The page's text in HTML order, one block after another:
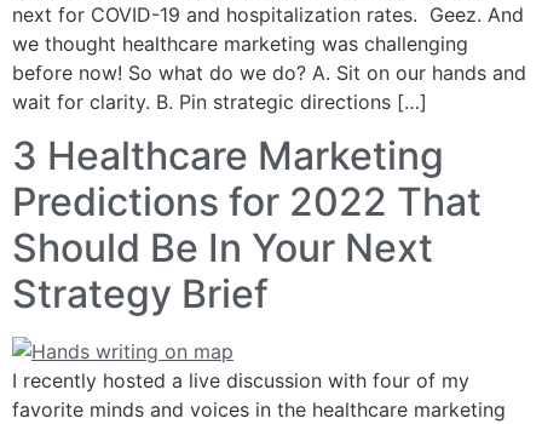
next for COVID-19 and hospitalization rates. Geez. And
we thought healthcare marketing was challenging
before now! So what do we do? A. Sit on our hands and
wait for clarity. B. Pin strategic directions […]
3 Healthcare Marketing
Predictions for 2022 That
Should Be In Your Next
Strategy Brief
I recently hosted a live discussion with four of my
favorite minds and voices in the healthcare marketing